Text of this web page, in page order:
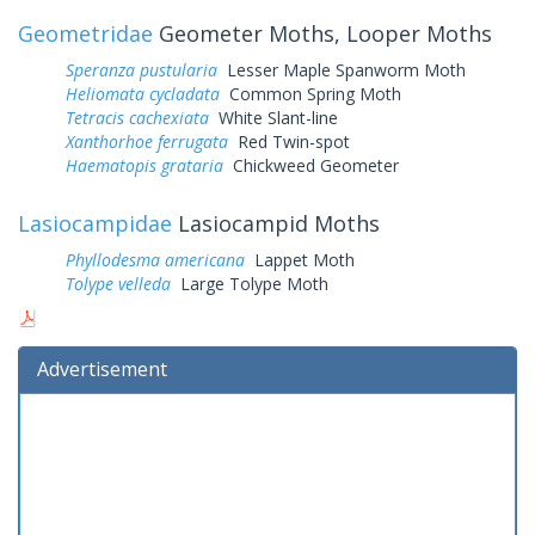
Geometridae Geometer Moths, Looper Moths
Speranza pustularia Lesser Maple Spanworm Moth
Heliomata cycladata Common Spring Moth
Tetracis cachexiata White Slant-line
Xanthorhoe ferrugata Red Twin-spot
Haematopis grataria Chickweed Geometer
Lasiocampidae Lasiocampid Moths
Phyllodesma americana Lappet Moth
Tolype velleda Large Tolype Moth
Advertisement